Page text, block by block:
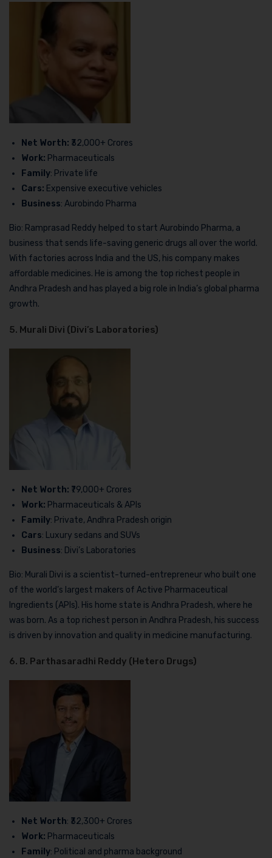
Net Worth: ₹32,000+ Crores
Work: Pharmaceuticals
Family: Private life
Cars: Expensive executive vehicles
Business: Aurobindo Pharma
Bio: Ramprasad Reddy helped to start Aurobindo Pharma, a
business that sends life-saving generic drugs all over the world.
With factories across India and the US, his company makes
affordable medicines. He is among the top richest people in
Andhra Pradesh and has played a big role in India’s global pharma
growth.
5. Murali Divi (Divi’s Laboratories)
Net Worth: ₹79,000+ Crores
Work: Pharmaceuticals & APIs
Family: Private, Andhra Pradesh origin
Cars: Luxury sedans and SUVs
Business: Divi’s Laboratories
Bio: Murali Divi is a scientist-turned-entrepreneur who built one
of the world’s largest makers of Active Pharmaceutical
Ingredients (APIs). His home state is Andhra Pradesh, where he
was born. As a top richest person in Andhra Pradesh, his success
is driven by innovation and quality in medicine manufacturing.
6. B. Parthasaradhi Reddy (Hetero Drugs)
Net Worth: ₹32,300+ Crores
Work: Pharmaceuticals
Family: Political and pharma background